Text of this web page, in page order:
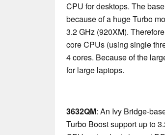
CPU for desktops. The
because of a huge Turbo
3.2 GHz (920XM).
core CPUs (using single
4 cores. Because of the
for large laptops.
3632QM: An Ivy Bridge-
Turbo Boost support up to